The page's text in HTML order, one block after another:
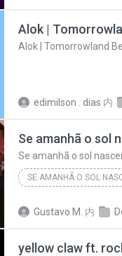
Alok |
Alok | Tomorrowland
edimilson . dias 内
Se amanhã o sol
Gustavo M. 内